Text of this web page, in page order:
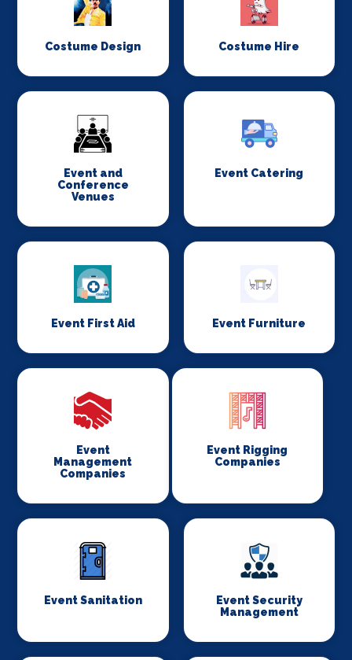
Costume Design Costume Hire
Event and
Conference
Venues
Event Catering
Event First Aid Event Furniture
Event
Management
Companies
Event Rigging
Companies
Event Sanitation
Event Security
Management